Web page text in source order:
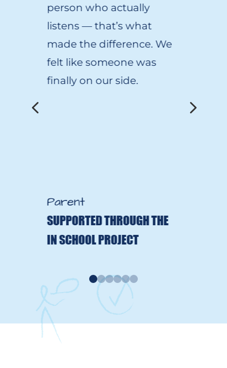
person who actually
listens — that’s what
made the difference. We
felt like someone was
finally on our side.
Parent
SUPPORTED THROUGH THE
IN SCHOOL PROJECT
4 5